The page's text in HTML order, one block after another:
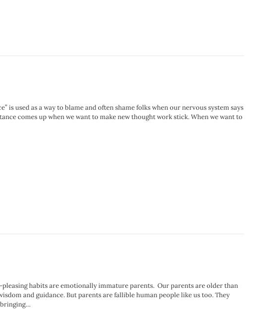
used as a way to blame and often shame folks when our nervous system says
comes up when we want to make new thought work stick. When we want to
habits are emotionally immature parents. Our parents are older than
and guidance. But parents are fallible human people like us too. They